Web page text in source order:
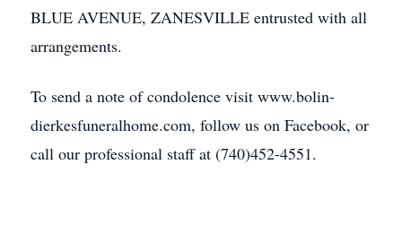
BLUE AVENUE, ZANESVILLE entrusted with all
arrangements.
To send a note of condolence visit www.bolin-
dierkesfuneralhome.com, follow us on Facebook, or
call our professional staff at (740)452-4551.